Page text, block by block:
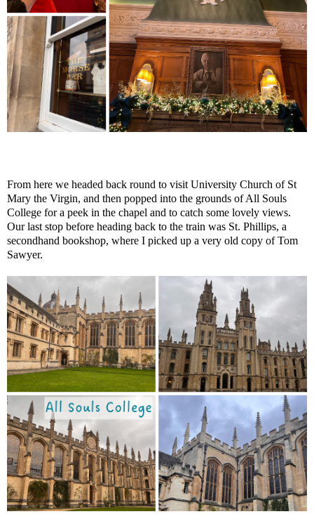
From here we headed back round to visit University Church of St
Mary the Virgin, and then popped into the grounds of All Souls
College for a peek in the chapel and to catch some lovely views.
Our last stop before heading back to the train was St. Phillips, a
secondhand bookshop, where I picked up a very old copy of Tom
Sawyer.